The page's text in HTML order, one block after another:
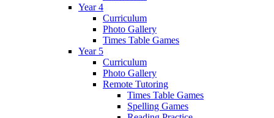
Year 4
Curriculum
Photo Gallery
Times Table Games
Year 5
Curriculum
Photo Gallery
Remote Tutoring
Times Table Games
Spelling Games